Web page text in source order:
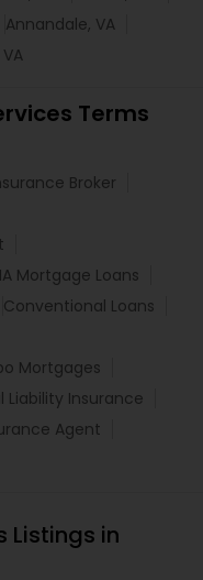
Annandale, VA
Terms
Broker
Mortgage Loans
Conventional Loans
Mortgages
Liability Insurance
Agent
Listings in